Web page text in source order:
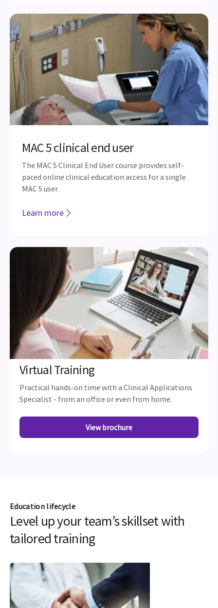
MAC 5 clinical end user
The MAC 5 Clinical End User course provides self-
paced online clinical education access for a single
MAC 5 user.
Learn more
Virtual Training
Practical hands-on time with a Clinical Applications
Specialist - from an office or even from home.
View brochure
Education lifecycle
Level up your team’s skillset with
tailored training